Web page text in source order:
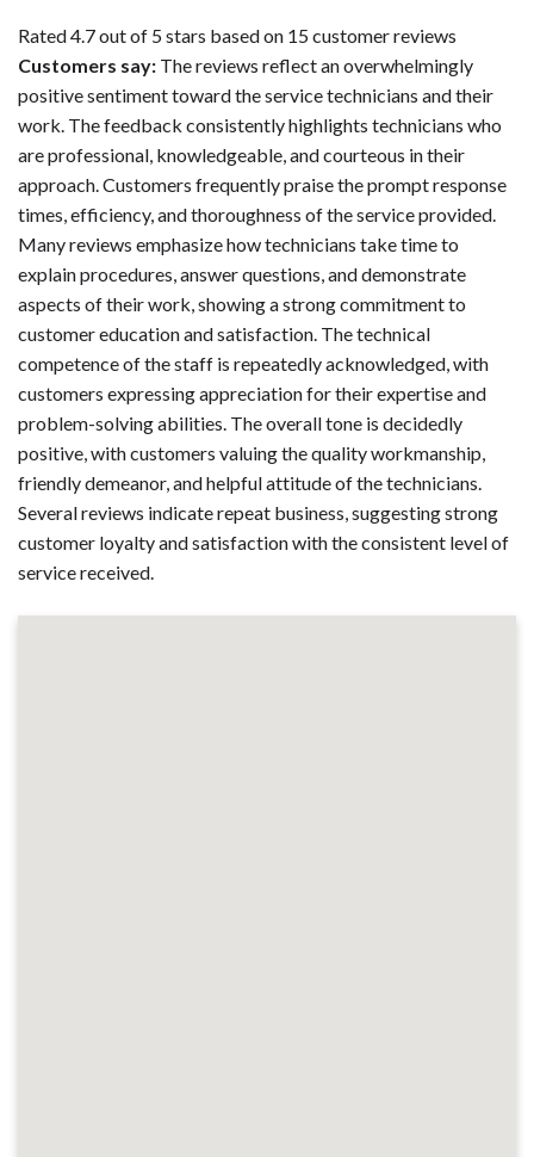
Rated 4.7 out of 5 stars based on 15 customer reviews
Customers say: The reviews reflect an overwhelmingly
positive sentiment toward the service technicians and their
work. The feedback consistently highlights technicians who
are professional, knowledgeable, and courteous in their
approach. Customers frequently praise the prompt response
times, efficiency, and thoroughness of the service provided.
Many reviews emphasize how technicians take time to
explain procedures, answer questions, and demonstrate
aspects of their work, showing a strong commitment to
customer education and satisfaction. The technical
competence of the staff is repeatedly acknowledged, with
customers expressing appreciation for their expertise and
problem-solving abilities. The overall tone is decidedly
positive, with customers valuing the quality workmanship,
friendly demeanor, and helpful attitude of the technicians.
Several reviews indicate repeat business, suggesting strong
customer loyalty and satisfaction with the consistent level of
service received.